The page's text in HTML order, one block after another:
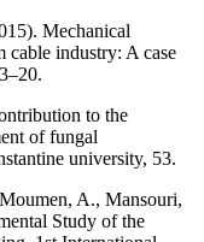
Mechanical
cable industry: A case
to the
of fungal
university, 53.
A.,‎ Mansouri,
Study of the